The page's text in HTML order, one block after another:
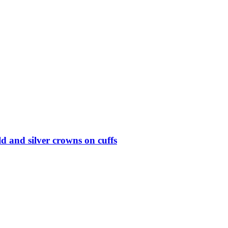
and silver crowns on cuffs